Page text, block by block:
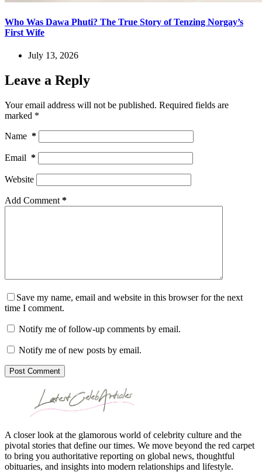
Who Was Dawa Phuti? The True Story of Tenzing Norgay’s
First Wife
July 13, 2026
Leave a Reply
Your email address will not be published. Required fields are
marked *
Name *
Email *
Website
Add Comment *
Save my name, email and website in this browser for the next
time I comment.
Notify me of follow-up comments by email.
Notify me of new posts by email.
Post Comment
A closer look at the glamorous world of celebrity culture and the
pivotal stories that define our times. We move beyond the red carpet
to bring you authoritative reporting on global news, thoughtful
obituaries, and insights into modern relationships and lifestyle.